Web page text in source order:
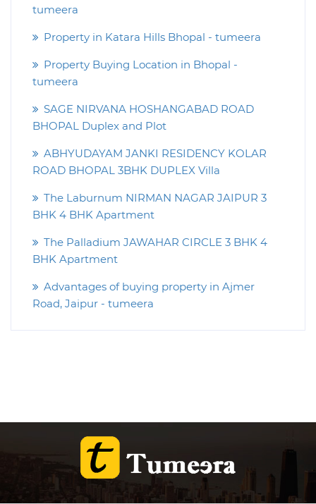
tumeera
Property in Katara Hills Bhopal - tumeera
Property Buying Location in Bhopal -
tumeera
SAGE NIRVANA HOSHANGABAD ROAD
BHOPAL Duplex and Plot
ABHYUDAYAM JANKI RESIDENCY KOLAR
ROAD BHOPAL 3BHK DUPLEX Villa
The Laburnum NIRMAN NAGAR JAIPUR 3
BHK 4 BHK Apartment
The Palladium JAWAHAR CIRCLE 3 BHK 4
BHK Apartment
Advantages of buying property in Ajmer
Road, Jaipur - tumeera